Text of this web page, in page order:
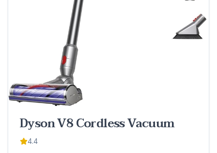
Dyson V8 Cordless Vacuum
4.4